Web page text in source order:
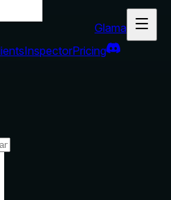
Glama
InspectorPricing